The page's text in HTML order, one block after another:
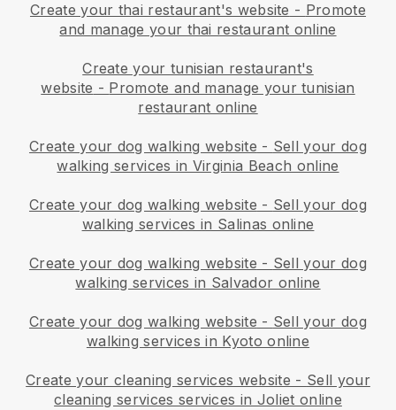
Create your thai restaurant's website - Promote
and manage your thai restaurant online
Create your tunisian restaurant's
website - Promote and manage your tunisian
restaurant online
Create your dog walking website - Sell your dog
walking services in Virginia Beach online
Create your dog walking website - Sell your dog
walking services in Salinas online
Create your dog walking website - Sell your dog
walking services in Salvador online
Create your dog walking website - Sell your dog
walking services in Kyoto online
Create your cleaning services website - Sell your
cleaning services services in Joliet online